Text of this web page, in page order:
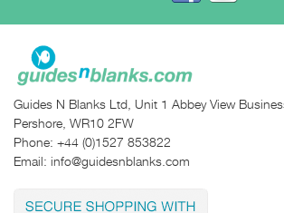
Guides N Blanks Ltd, Unit 1 Abbey View
Pershore, WR10 2FW
Phone: +44 (0)1527 853822
Email: info@guidesnblanks.com